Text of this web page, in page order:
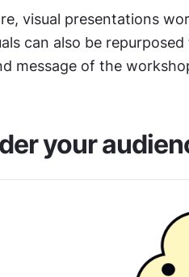
visual presentations
can also be
message of the
your